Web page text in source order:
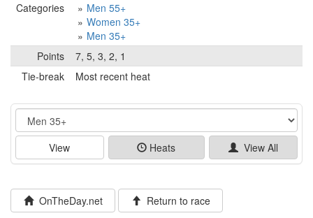
Categories
Men 55+
Women 35+
Men 35+
Points
7, 5, 3, 2, 1
Tie-break
Most recent heat
Event
View Heats View All
OnTheDay.net Return to race